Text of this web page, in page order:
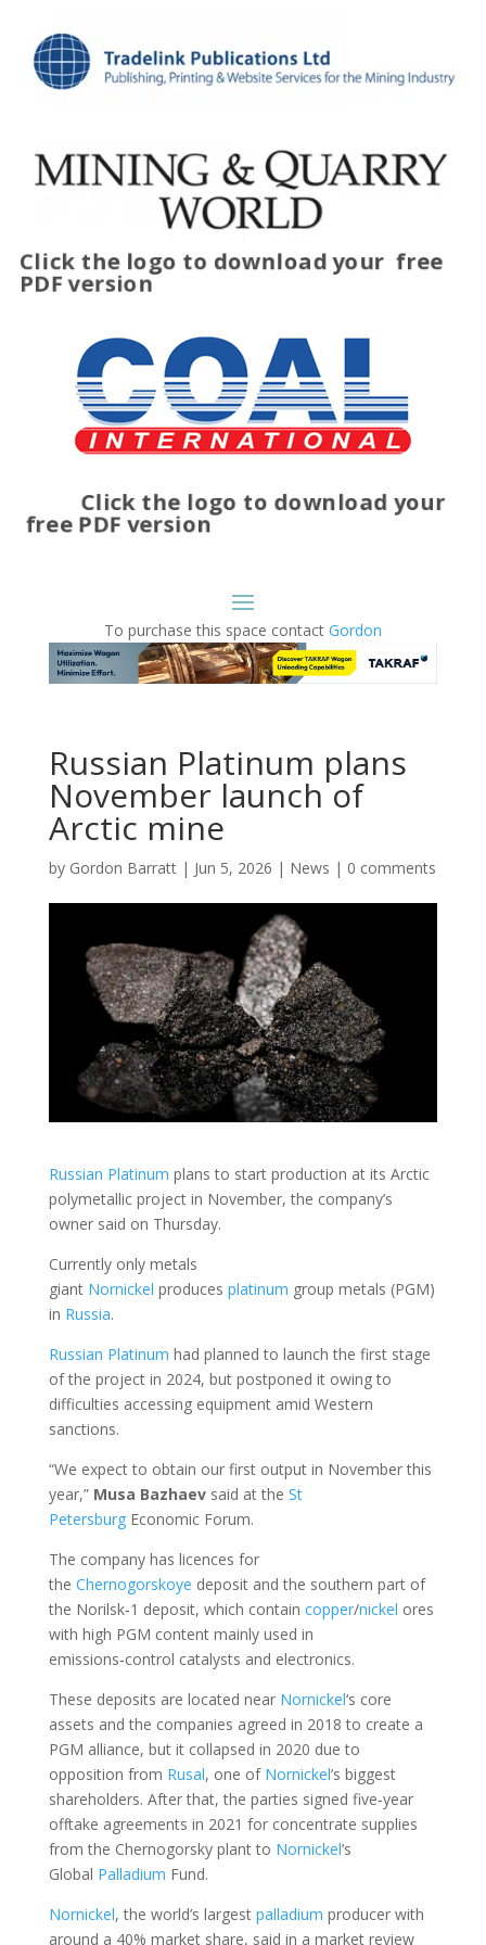
Click the logo to download your free
PDF version
Click the logo to download your
free PDF version
To purchase this space contact Gordon
Russian Platinum plans
November launch of
Arctic mine
by Gordon Barratt| Jun 5, 2026 | News | 0 comments
Russian Platinum plans to start production at its Arctic
polymetallic project in November, the company’s
owner said on Thursday.
Currently only metals
giant Nornickel produces platinum group metals (PGM)
in Russia.
Russian Platinum had planned to launch the first stage
of the project in 2024, but postponed it owing to
difficulties accessing equipment amid Western
sanctions.
“We expect to obtain our first output in November this
year,” Musa Bazhaevsaid at the St
PetersburgEconomic Forum.
The company has licences for
the Chernogorskoye deposit and the southern part of
the Norilsk‑1 deposit, which contain copper/nickel ores
with high PGM content mainly used in
emissions‑control catalysts and electronics.
These deposits are located near Nornickel‘s core
assets and the companies agreed in 2018 to create a
PGM alliance, but it collapsed in 2020 due to
opposition from Rusal, one of Nornickel’s biggest
shareholders. After that, the parties signed five‑year
offtake agreements in 2021 for concentrate supplies
from the Chernogorsky plant to Nornickel’s
Global Palladium Fund.
Nornickel, the world’s largest palladium producer with
around a 40% market share, said in a market review